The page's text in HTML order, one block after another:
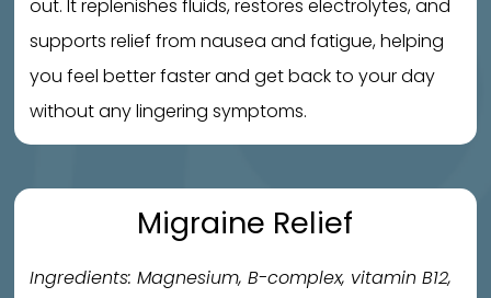
out. It replenishes fluids, restores electrolytes, and
supports relief from nausea and fatigue, helping
you feel better faster and get back to your day
without any lingering symptoms.
Migraine Relief
Ingredients: Magnesium, B-complex, vitamin B12,